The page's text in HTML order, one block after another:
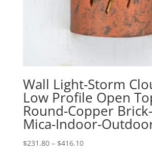
Wall Light-Storm
Low Profile Open
Round-Copper
Mica-Indoor-
$231.80 – $416.10Price